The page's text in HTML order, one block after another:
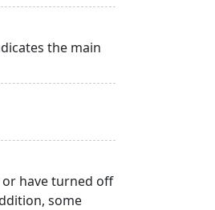
the main
have turned off
some